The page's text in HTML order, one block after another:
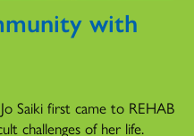
with
Saiki first came to REHAB
challenges of her life.